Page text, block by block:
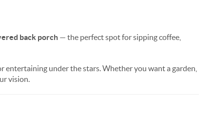
back porch — the perfect spot for sipping coffee,
entertaining under the stars. Whether you want a garden,
vision.